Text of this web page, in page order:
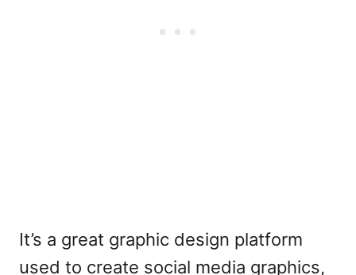
It’s a great graphic design platform
used to create social media graphics,